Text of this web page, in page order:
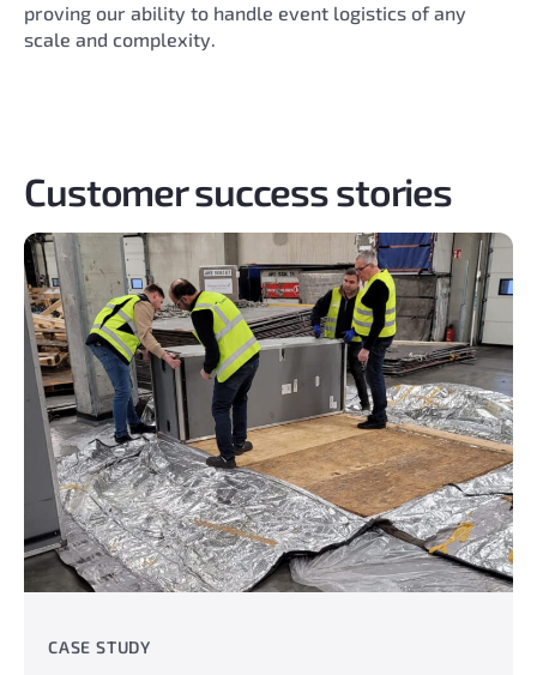
proving our ability to handle event logistics of any
scale and complexity.
Customer success stories
CASE STUDY